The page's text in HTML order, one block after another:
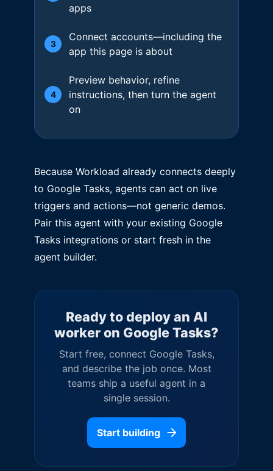
apps
3
Connect accounts—including the
app this page is about
4
Preview behavior, refine
instructions, then turn the agent
on
Because Workload already connects deeply
to Google Tasks, agents can act on live
triggers and actions—not generic demos.
Pair this agent with your existing Google
Tasks integrations or start fresh in the
agent builder.
Ready to deploy an AI
worker on Google Tasks?
Start free, connect Google Tasks,
and describe the job once. Most
teams ship a useful agent in a
single session.
Start building